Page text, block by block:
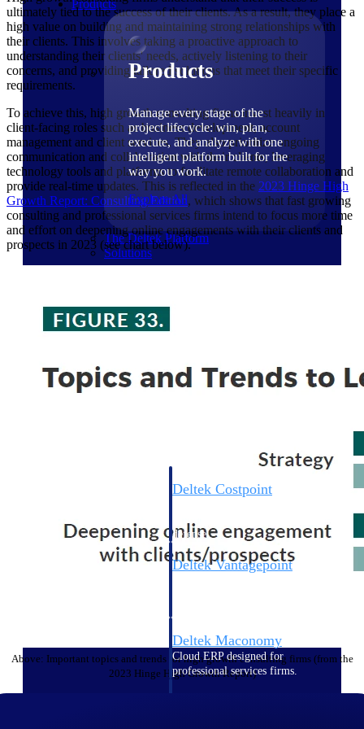
Products
Products
Manage every stage of the
project lifecycle: win, plan,
execute, and analyze with one
intelligent platform built for the
way you work.
Explore All
The Deltek Platform
Solutions
Deltek Costpoint
defense.
Deltek Vantagepoint
Deltek Maconomy
Cloud ERP designed for
professional services firms.
ultimately tied to the success of their clients. As a result, they place a
high value on building and maintaining strong relationships with
their clients. This involves taking a proactive approach to
understanding their clients' needs, actively listening to their
concerns, and providing tailored solutions that meet their specific
requirements.
To achieve this, high growth consulting firms invest heavily in
client-facing roles such as business development, account
management and client services. They also prioritize ongoing
communication and collaboration with their clients, leveraging
technology tools and platforms to facilitate remote collaboration and
provide real-time updates. This is reflected in the 2023 Hinge High
Growth Report: ConsultingEdition, which shows that fast growing
consulting and professional services firms intend to focus more time
and effort on deepening online engagements with their clients and
prospects in 2023 (see chart below).
Above: Important topics and trends for high growth consulting firms (from the
2023 Hinge High Growth Report)